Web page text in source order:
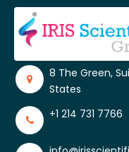
8 The Green,
States
+1 214 731 7766